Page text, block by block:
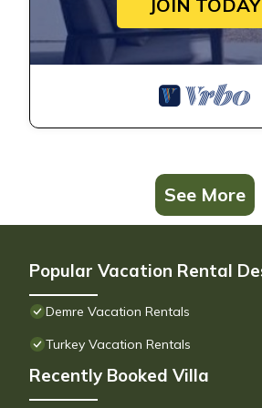
JOIN TODAY
See More
Popular Vacation Rental
Demre Vacation Rentals
Turkey Vacation Rentals
Recently Booked Villa